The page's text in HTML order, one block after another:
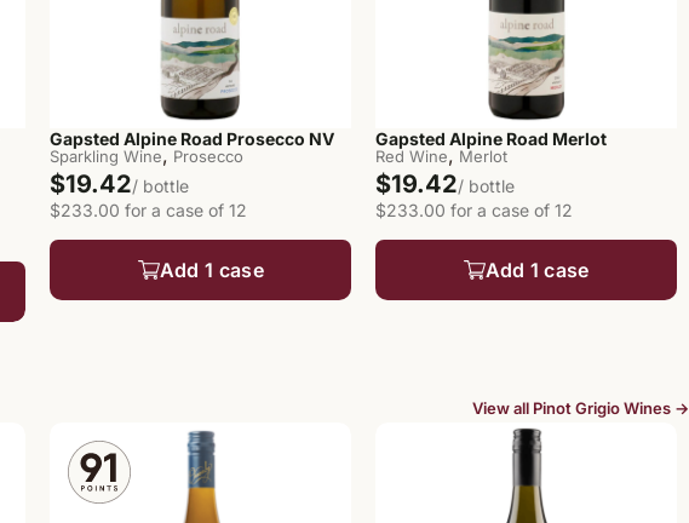
Gapsted Alpine Road Prosecco NV
Sparkling Wine, Prosecco
$19.42/ bottle
$233.00 for a case of 12
Add 1 case
Gapsted Alpine Road Merlot
Red Wine, Merlot
$19.42/ bottle
$233.00 for a case of 12
Add 1 case
View all Pinot Grigio Wines →